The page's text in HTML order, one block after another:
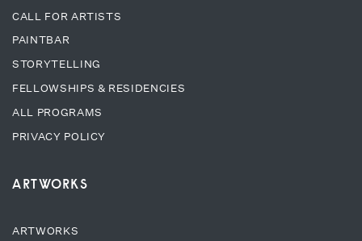
CALL FOR ARTISTS
PAINTBAR
STORYTELLING
FELLOWSHIPS & RESIDENCIES
ALL PROGRAMS
PRIVACY POLICY
ARTWORKS
ARTWORKS